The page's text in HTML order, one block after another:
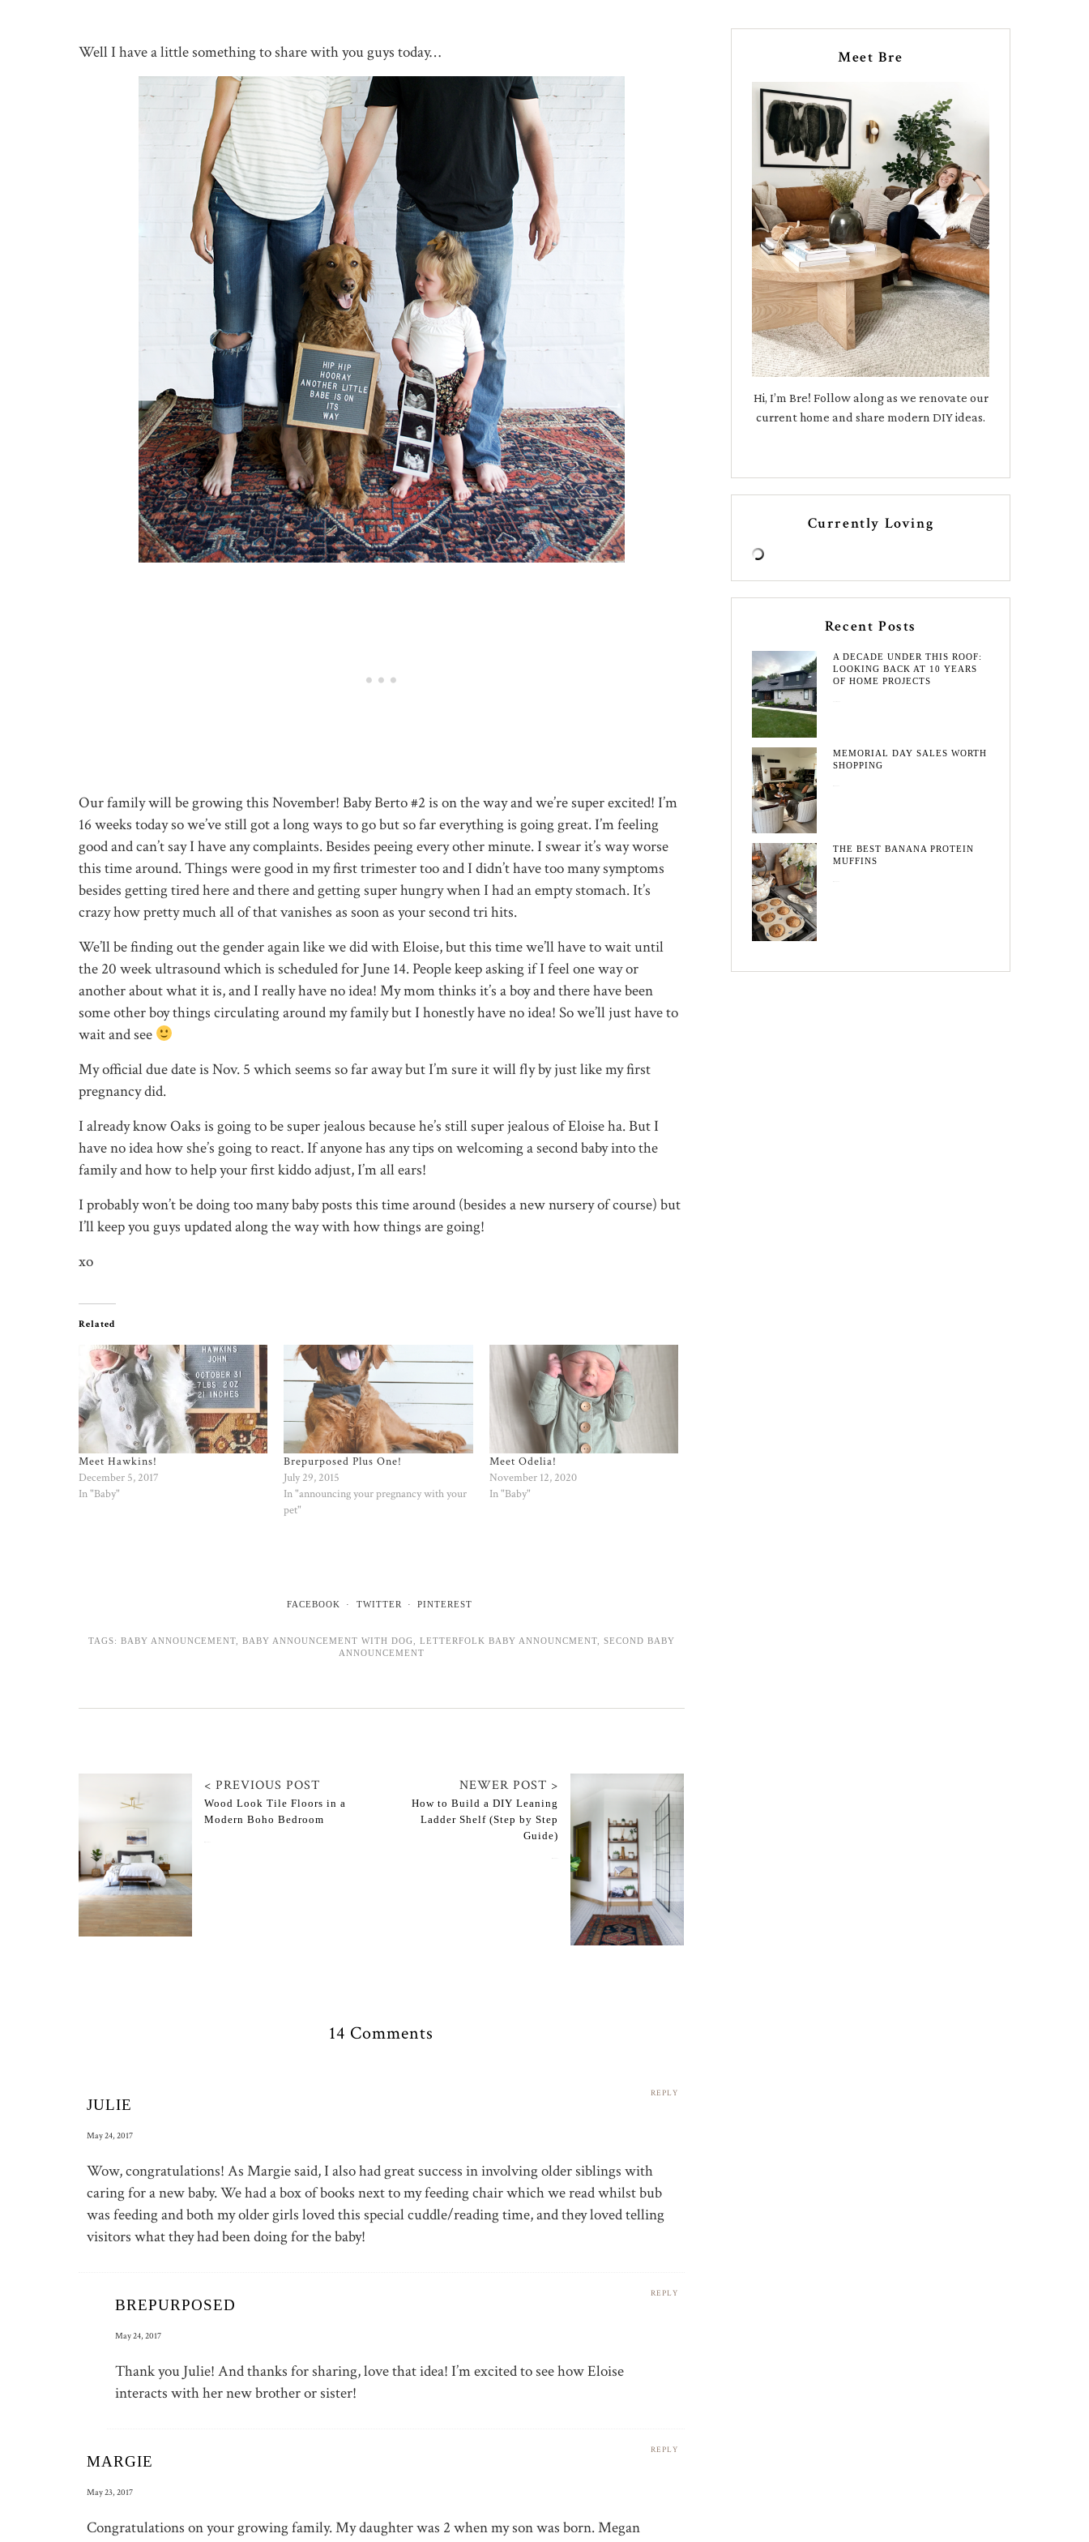
Well I have a little something to share with you guys today…
Our family will be growing this November! Baby Berto #2 is on the way and we’re super excited! I’m
16 weeks today so we’ve still got a long ways to go but so far everything is going great. I’m feeling
good and can’t say I have any complaints. Besides peeing every other minute. I swear it’s way worse
this time around. Things were good in my first trimester too and I didn’t have too many symptoms
besides getting tired here and there and getting super hungry when I had an empty stomach. It’s
crazy how pretty much all of that vanishes as soon as your second tri hits.
We’ll be finding out the gender again like we did with Eloise, but this time we’ll have to wait until
the 20 week ultrasound which is scheduled for June 14. People keep asking if I feel one way or
another about what it is, and I really have no idea! My mom thinks it’s a boy and there have been
some other boy things circulating around my family but I honestly have no idea! So we’ll just have to
wait and see
My official due date is Nov. 5 which seems so far away but I’m sure it will fly by just like my first
pregnancy did.
I already know Oaks is going to be super jealous because he’s still super jealous of Eloise ha. But I
have no idea how she’s going to react. If anyone has any tips on welcoming a second baby into the
family and how to help your first kiddo adjust, I’m all ears!
I probably won’t be doing too many baby posts this time around (besides a new nursery of course) but
I’ll keep you guys updated along the way with how things are going!
xo
Related
Meet Hawkins!
December 5, 2017
In "Baby"
Brepurposed Plus One!
July 29, 2015
In "announcing your pregnancy with your
pet"
Meet Odelia!
November 12, 2020
In "Baby"
FACEBOOK TWITTER PINTEREST
TAGS: BABY ANNOUNCEMENT, BABY ANNOUNCEMENT WITH DOG LETTERFOLK BABY ANNOUNCMENT, SECOND BABY
ANNOUNCEMENT
< PREVIOUS POST
Wood Look Tile Floors in a
Modern Boho Bedroom
NEWER POST >
How to Build a DIY Leaning
Ladder Shelf (Step by Step
Guide)
14 Comments
REPLY
JULIE
May 24, 2017
Wow, congratulations! As Margie said, I also had great success in involving older siblings with
caring for a new baby. We had a box of books next to my feeding chair which we read whilst bub
was feeding and both my older girls loved this special cuddle/reading time, and they loved telling
visitors what they had been doing for the baby!
REPLY
BREPURPOSED
May 24, 2017
Thank you Julie! And thanks for sharing, love that idea! I’m excited to see how Eloise
interacts with her new brother or sister!
REPLY
MARGIE
May 23, 2017
Congratulations on your growing family. My daughter was 2 when my son was born. Megan
Meet Bre
Hi, I’m Bre! Follow along as we renovate our
current home and share modern DIY ideas.
Currently Loving
Recent Posts
A DECADE UNDER THIS ROOF:
LOOKING BACK AT 10 YEARS
OF HOME PROJECTS
MEMORIAL DAY SALES WORTH
SHOPPING
THE BEST BANANA PROTEIN
MUFFINS